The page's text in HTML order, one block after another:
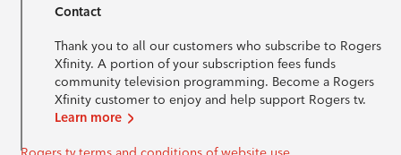
Contact
Thank you to all our customers who subscribe to Rogers
Xfinity. A portion of your subscription fees funds
community television programming. Become a Rogers
Xfinity customer to enjoy and help support Rogers tv.
Learn more